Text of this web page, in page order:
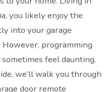
you likely enjoy the
into your garage
programming
feel daunting.
we’ll walk you through
door remote